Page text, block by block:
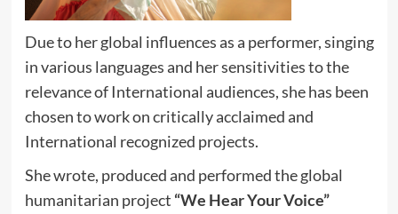
Due to her global influences as a performer, singing
in various languages and her sensitivities to the
relevance of International audiences, she has been
chosen to work on critically acclaimed and
International recognized projects.
She wrote, produced and performed the global
humanitarian project “We Hear Your Voice”